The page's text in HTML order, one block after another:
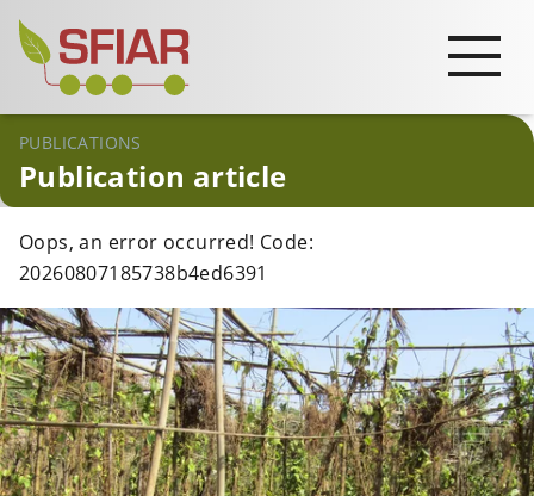
PUBLICATIONS
Publication article
Oops, an error occurred! Code:
20260807185738b4ed6391